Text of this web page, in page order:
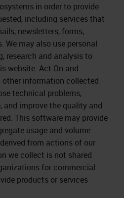
in order to provide
including services that
newsletters, forms,
We may also use personal
research and analysis to
website. Act-On and
other information collected
technical problems,
and improve the quality and
This software may provide
usage and volume
from actions of our
we collect is not shared
for commercial
products or services